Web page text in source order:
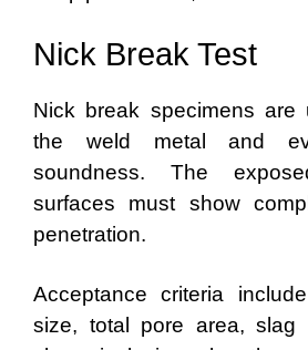
Nick Break Test
Nick break specimens are
the weld metal and
soundness. The
surfaces must show
penetration.
Acceptance criteria
size, total pore area, slag